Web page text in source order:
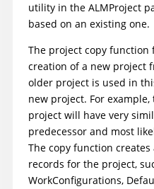
utility in the ALMProject
based on an existing one.
The project copy
creation of a new project
older project is used in
new project. For
project will have very
predecessor and most
The copy function
records for the project,
WorkConfigurations,